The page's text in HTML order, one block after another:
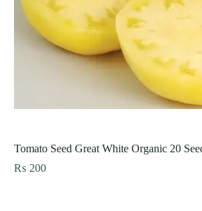
Tomato Seed Great White Organic 20
₨ 200